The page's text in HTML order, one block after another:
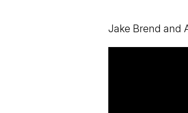
Jake Brend and